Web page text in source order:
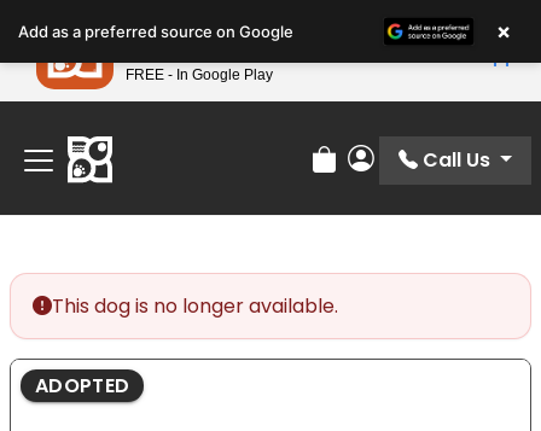
note:
This
website
includes
accessibility
system.
Find Your Perfect Match At Petland STL Today!
Review Order
My Account
Call Us
This dog is no longer available.
ADOPTED
Add as a preferred source on Google ×
Petland
FREE - In Google Play